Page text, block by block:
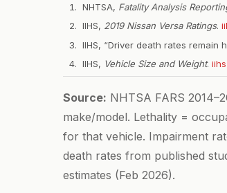
NHTSA, Fatality Analysis
IIHS, 2019 Nissan Versa Ratings.
IIHS, “Driver death rates remain
IIHS, Vehicle Size and Weight.
Source: NHTSA FARS
make/model. Lethality =
for that vehicle. Impairment
death rates from published
estimates (Feb 2026).